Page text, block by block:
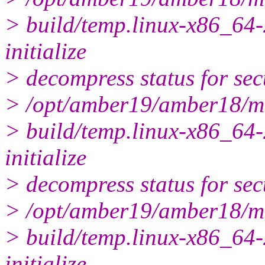
> build/temp.linux-
initialize
> decompress status for
> /opt/amber19/amber18/
> build/temp.linux-
initialize
> decompress status for
> /opt/amber19/amber18/
> build/temp.linux-